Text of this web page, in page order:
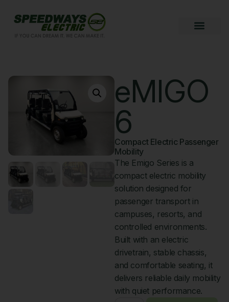
eMIGO
6
Compact Electric Passenger
Mobility
The Emigo Series is a
compact electric mobility
solution designed for
passenger transport in
campuses, resorts, and
controlled environments.
Built with an electric
drivetrain, stable chassis,
and comfortable seating, it
delivers reliable daily mobility
with quiet performance.